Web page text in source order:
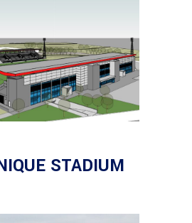
STADIUM